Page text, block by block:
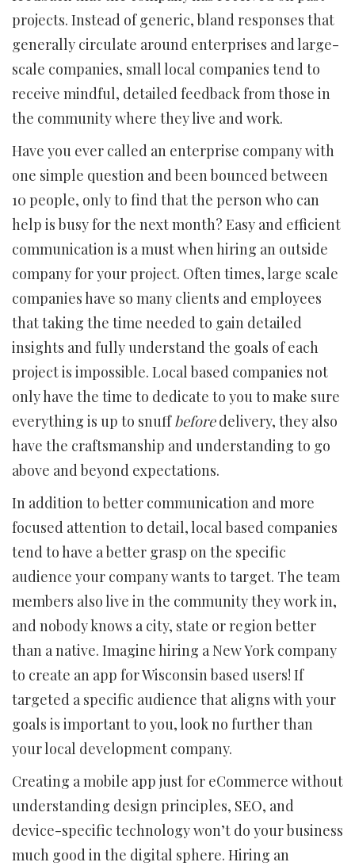
projects. Instead of generic, bland responses that
generally circulate around enterprises and large-
scale companies, small local companies tend to
receive mindful, detailed feedback from those in
the community where they live and work.
Have you ever called an enterprise company with
one simple question and been bounced between
10 people, only to find that the person who can
help is busy for the next month? Easy and efficient
communication is a must when hiring an outside
company for your project. Often times, large scale
companies have so many clients and employees
that taking the time needed to gain detailed
insights and fully understand the goals of each
project is impossible. Local based companies not
only have the time to dedicate to you to make sure
everything is up to snuffbeforedelivery, they also
have the craftsmanship and understanding to go
above and beyond expectations.
In addition to better communication and more
focused attention to detail, local based companies
tend to have a better grasp on the specific
audience your company wants to target. The team
members also live in the community they work in,
and nobody knows a city, state or region better
than a native. Imagine hiring a New York company
to create an app for Wisconsin based users! If
targeted a specific audience that aligns with your
goals is important to you, look no further than
your local development company.
Creating a mobile app just for eCommerce without
understanding design principles, SEO, and
device-specific technology won’t do your business
much good in the digital sphere. Hiring an